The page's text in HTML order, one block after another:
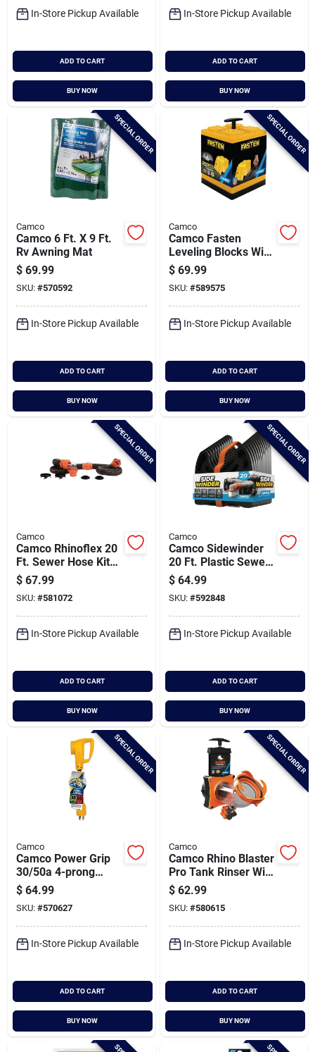
In-Store Pickup Available
ADD TO CART
BUY NOW
In-Store Pickup Available
ADD TO CART
BUY NOW
SPECIAL ORDER
Camco
Camco 6 Ft. X 9 Ft.
Rv Awning Mat
$ 69.99
SKU: #570592
In-Store Pickup Available
ADD TO CART
BUY NOW
SPECIAL ORDER
Camco
Camco Fasten
Leveling Blocks With
T-handle (10-pack)
$ 69.99
SKU: #589575
In-Store Pickup Available
ADD TO CART
BUY NOW
SPECIAL ORDER
Camco
Camco Rhinoflex 20
Ft. Sewer Hose Kit
With 4-in-1 Adapter
$ 67.99
SKU: #581072
In-Store Pickup Available
ADD TO CART
BUY NOW
SPECIAL ORDER
Camco
Camco Sidewinder
20 Ft. Plastic Sewer
Hose Support
$ 64.99
SKU: #592848
In-Store Pickup Available
ADD TO CART
BUY NOW
SPECIAL ORDER
Camco
Camco Power Grip
30/50a 4-prong
Dogbone Rv
Generator Adapter
$ 64.99
SKU: #570627
In-Store Pickup Available
ADD TO CART
BUY NOW
SPECIAL ORDER
Camco
Camco Rhino Blaster
Pro Tank Rinser With
Gate Valve
$ 62.99
SKU: #580615
In-Store Pickup Available
ADD TO CART
BUY NOW